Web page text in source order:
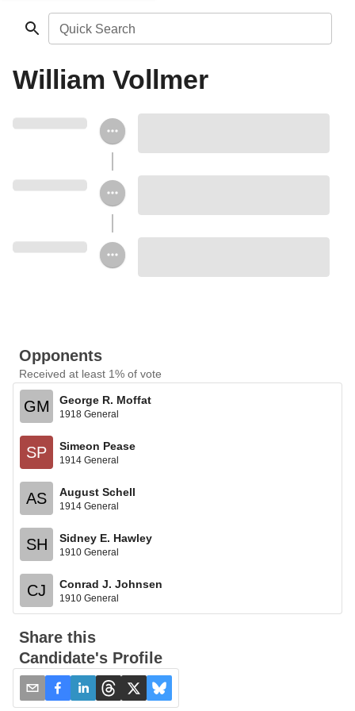
Quick Search
William Vollmer
Opponents
Received at least 1% of vote
GM George R. Moffat
1918 General
SP Simeon Pease
1914 General
AS August Schell
1914 General
SH Sidney E. Hawley
1910 General
CJ Conrad J. Johnsen
1910 General
Share this
Candidate's Profile